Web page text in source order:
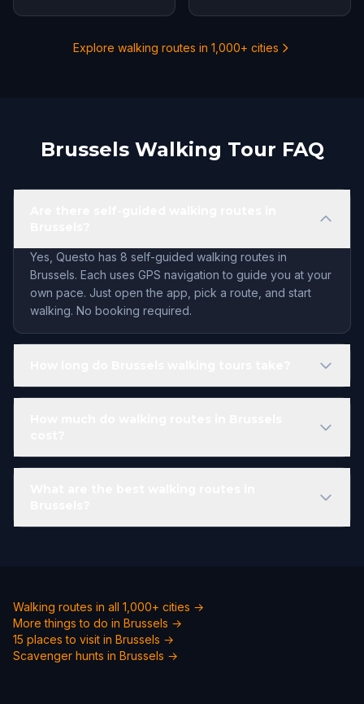
Explore walking routes in 1,000+ cities
Brussels Walking Tour FAQ
Yes, Questo has 8 self-guided walking routes in
Brussels. Each uses GPS navigation to guide you at your
own pace. Just open the app, pick a route, and start
walking. No booking required.
Walking routes in all 1,000+ cities →
More things to do in Brussels →
15 places to visit in Brussels →
Scavenger hunts in Brussels →